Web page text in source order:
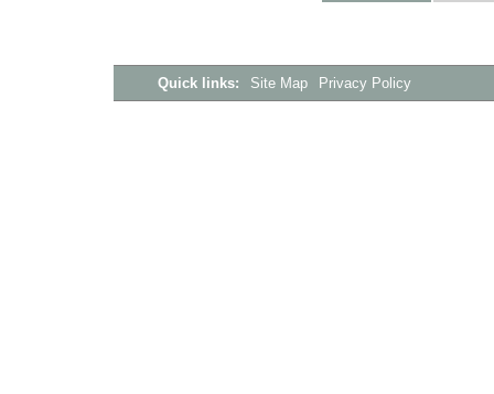
Quick links: Site Map Privacy Policy